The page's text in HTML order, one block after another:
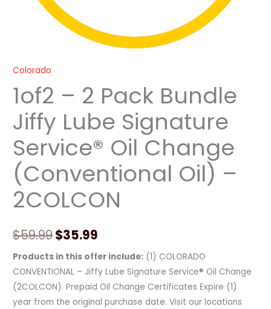
Colorado
1of2 – 2 Pack Bundle
Jiffy Lube Signature
Service® Oil Change
(Conventional Oil) –
2COLCON
$59.99$35.99
Products in this offer include: (1) COLORADO
CONVENTIONAL – Jiffy Lube Signature Service® Oil Change
(2COLCON). Prepaid Oil Change Certificates Expire (1)
year from the original purchase date. Visit our locations